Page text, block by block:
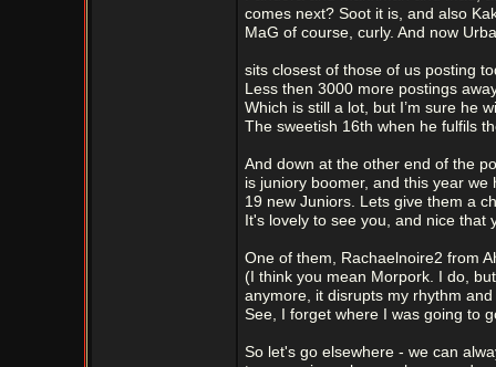
comes next? Soot it is, and also
MaG of course, curly. And now
sits closest of those of us posting
Less then 3000 more postings
Which is still a lot, but I’m sure he
The sweetish 16th when he fulfils
And down at the other end of the
is juniory boomer, and this year we
19 new Juniors. Lets give them a
It's lovely to see you, and nice that
One of them, Rachaelnoire2 from
(I think you mean Morpork. I do, but
anymore, it disrupts my rhythm and
See, I forget where I was going to
So let's go elsewhere - we can